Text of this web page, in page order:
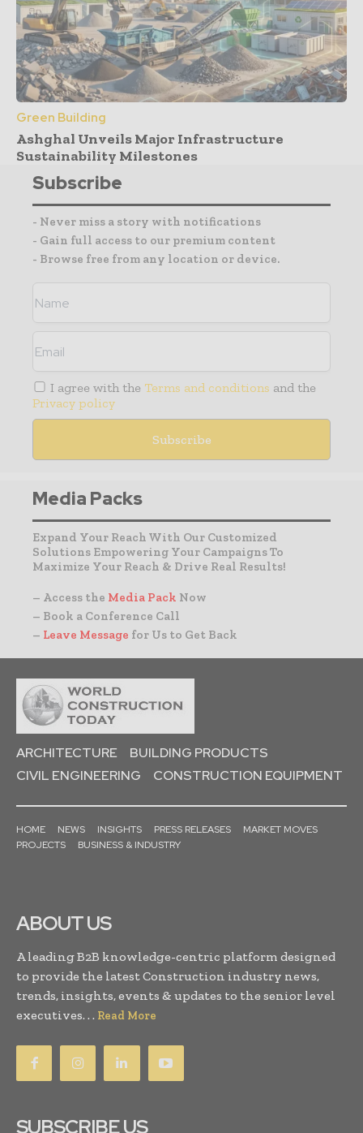
Green Building
Ashghal Unveils Major Infrastructure
Sustainability Milestones
Subscribe
- Never miss a story with notifications
- Gain full access to our premium content
- Browse free from any location or device.
I agree with the Terms and conditions and the
Privacy policy
Media Packs
Expand Your Reach With Our Customized
Solutions Empowering Your Campaigns To
Maximize Your Reach & Drive Real Results!
– Access the Media Pack Now
– Book a Conference Call
– Leave Message for Us to Get Back
ARCHITECTURE
BUILDING PRODUCTS
CIVIL ENGINEERING
CONSTRUCTION EQUIPMENT
HOME NEWS INSIGHTS PRESS RELEASES
MARKET MOVES
PROJECTS
BUSINESS & INDUSTRY
ABOUT US
A leading B2B knowledge-centric platform designed
to provide the latest Construction industry news,
trends, insights, events & updates to the senior level
executives. . . Read More
SUBSCRIBE US